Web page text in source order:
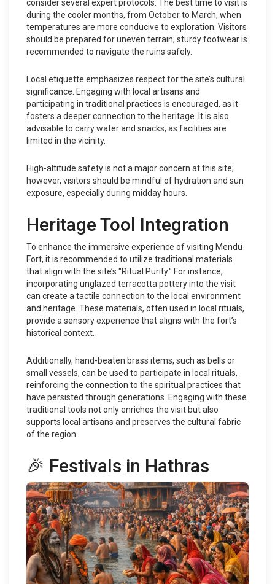
consider several expert protocols. The best time to visit is
during the cooler months, from October to March, when
temperatures are more conducive to exploration. Visitors
should be prepared for uneven terrain; sturdy footwear is
recommended to navigate the ruins safely.
Local etiquette emphasizes respect for the site’s cultural
significance. Engaging with local artisans and
participating in traditional practices is encouraged, as it
fosters a deeper connection to the heritage. It is also
advisable to carry water and snacks, as facilities are
limited in the vicinity.
High-altitude safety is not a major concern at this site;
however, visitors should be mindful of hydration and sun
exposure, especially during midday hours.
Heritage Tool Integration
To enhance the immersive experience of visiting Mendu
Fort, it is recommended to utilize traditional materials
that align with the site’s "Ritual Purity." For instance,
incorporating unglazed terracotta pottery into the visit
can create a tactile connection to the local environment
and heritage. These materials, often used in local rituals,
provide a sensory experience that aligns with the fort’s
historical context.
Additionally, hand-beaten brass items, such as bells or
small vessels, can be used to participate in local rituals,
reinforcing the connection to the spiritual practices that
have persisted through generations. Engaging with these
traditional tools not only enriches the visit but also
supports local artisans and preserves the cultural fabric
of the region.
🎉 Festivals in Hathras